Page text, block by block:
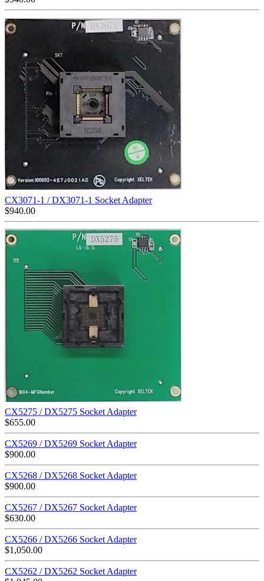
CX3071-1 / DX3071-1 Socket Adapter
$940.00
CX5275 / DX5275 Socket Adapter
$655.00
CX5269 / DX5269 Socket Adapter
$900.00
CX5268 / DX5268 Socket Adapter
$900.00
CX5267 / DX5267 Socket Adapter
$630.00
CX5266 / DX5266 Socket Adapter
$1,050.00
CX5262 / DX5262 Socket Adapter